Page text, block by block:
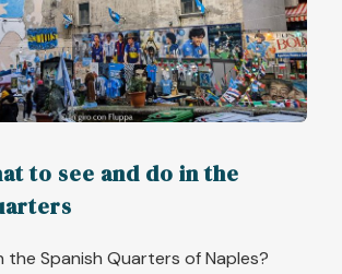
to see and do in the
the Spanish Quarters of Naples?